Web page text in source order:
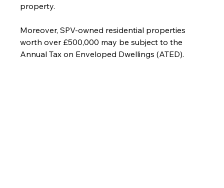
property.
Moreover, SPV-owned residential properties
worth over £500,000 may be subject to the
Annual Tax on Enveloped Dwellings (ATED).